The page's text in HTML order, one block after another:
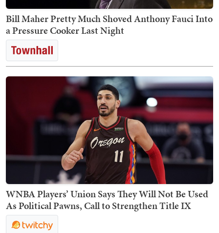
Bill Maher Pretty Much Shoved Anthony Fauci Into
a Pressure Cooker Last Night
WNBA Players’ Union Says They Will Not Be Used
As Political Pawns, Call to Strengthen Title IX